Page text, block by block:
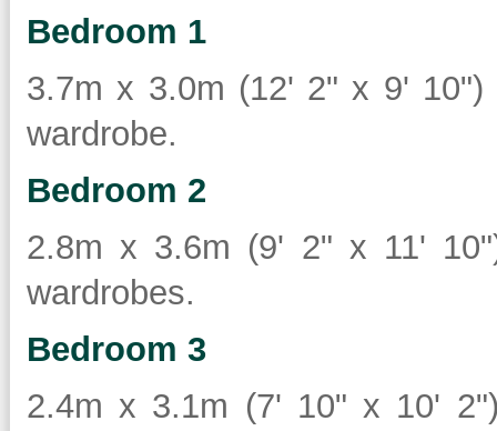
Bedroom 1
3.7m x 3.0m (12' 2" x 9'
wardrobe.
Bedroom 2
2.8m x 3.6m (9' 2" x 11'
wardrobes.
Bedroom 3
2.4m x 3.1m (7' 10" x 10'